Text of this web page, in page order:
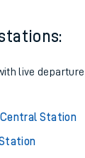
live
Central Station